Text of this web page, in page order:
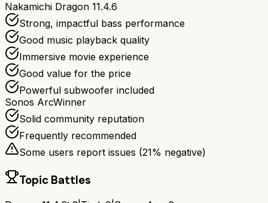
Nakamichi Dragon 11.4.6
Strong, impactful bass performance
Good music playback quality
Immersive movie experience
Good value for the price
Powerful subwoofer included
Sonos ArcWinner
Solid community reputation
Frequently recommended
Some users report issues (21% negative)
Topic Battles